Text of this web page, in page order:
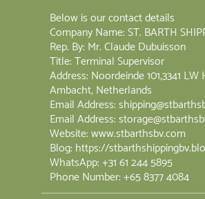
Below is our contact details
Company Name: ST. BARTH
Rep. By: Mr. Claude Dubuisson
Title: Terminal Supervisor
Address: Noordeinde 101,3341
Ambacht, Netherlands
Email Address:
Email Address:
Website: www.stbarthsbv.com
Blog: https://
WhatsApp: +31 61 244 5895
‪Phone Number: +65 8377 4084‬